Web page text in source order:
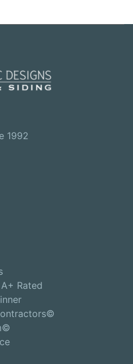
1992
Rated